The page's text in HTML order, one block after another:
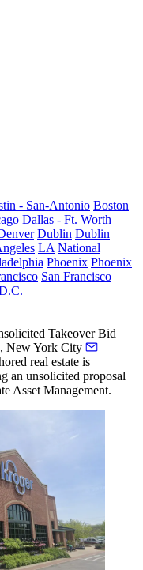
- San-Antonio Boston
Dallas - Ft. Worth
Dublin Dublin
LA National
Phoenix Phoenix
San Francisco
Takeover Bid
New York City
real estate is
an unsolicited proposal
Asset Management.